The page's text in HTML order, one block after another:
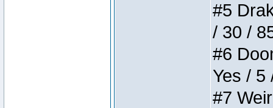
#5
/ 30 /
#6
Yes / 5
#7